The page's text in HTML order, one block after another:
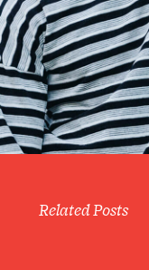
Related Posts